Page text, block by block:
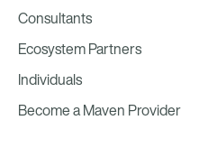
Consultants
Ecosystem Partners
Individuals
Become a Maven Provider